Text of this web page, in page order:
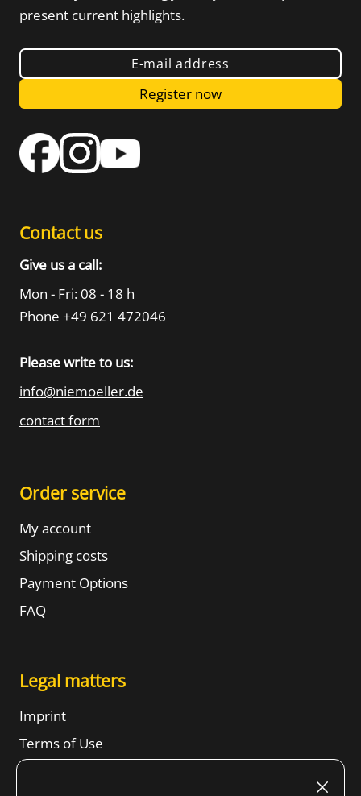
present current highlights.
E-mail address
Register now
Contact us
Give us a call:
Mon - Fri: 08 - 18 h
Phone +49 621 472046
Please write to us:
info@niemoeller.de
contact form
Order service
My account
Shipping costs
Payment Options
FAQ
Legal matters
Imprint
Terms of Use